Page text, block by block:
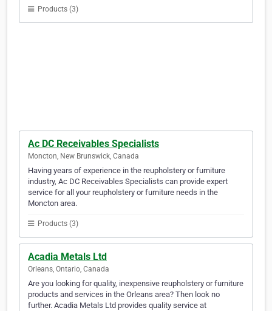
Products (3)
Ac DC Receivables Specialists
Moncton, New Brunswick, Canada
Having years of experience in the reupholstery or furniture
industry, Ac DC Receivables Specialists can provide expert
service for all your reupholstery or furniture needs in the
Moncton area.
Products (3)
Acadia Metals Ltd
Orleans, Ontario, Canada
Are you looking for quality, inexpensive reupholstery or furniture
products and services in the Orleans area? Then look no
further. Acadia Metals Ltd provides quality service at